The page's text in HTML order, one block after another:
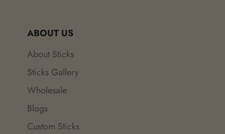
ABOUT US
About Sticks
Sticks Gallery
Wholesale
Blogs
Custom Sticks